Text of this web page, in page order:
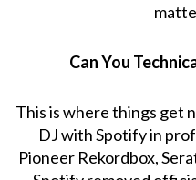
Can You
This is where things get
DJ with Spotify in
Pioneer Rekordbox,